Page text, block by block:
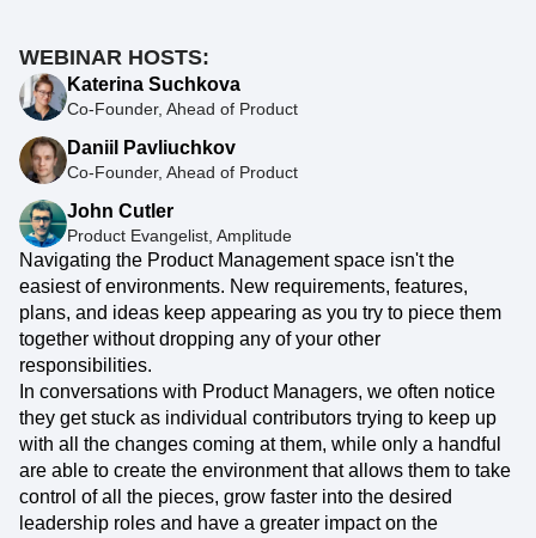
WEBINAR HOSTS:
Katerina Suchkova
Co-Founder, Ahead of Product
Daniil Pavliuchkov
Co-Founder, Ahead of Product
John Cutler
Product Evangelist, Amplitude
Navigating the Product Management space isn't the
easiest of environments. New requirements, features,
plans, and ideas keep appearing as you try to piece them
together without dropping any of your other
responsibilities.
In conversations with Product Managers, we often notice
they get stuck as individual contributors trying to keep up
with all the changes coming at them, while only a handful
are able to create the environment that allows them to take
control of all the pieces, grow faster into the desired
leadership roles and have a greater impact on the